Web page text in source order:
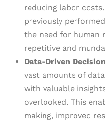
reducing labor
previously
the need for human
repetitive and
Data-Driven
vast amounts of
with valuable
overlooked. This
making, improved